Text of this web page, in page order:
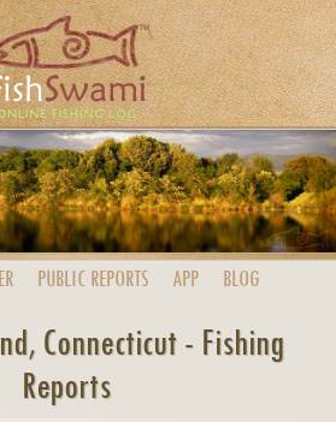
PUBLIC REPORTS APP BLOG
Connecticut - Fishing
Reports